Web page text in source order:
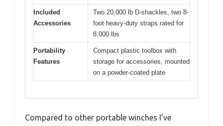
Included
Accessories
Two 20,000 lb D-shackles, two 8-
foot heavy-duty straps rated for
8,000 lbs
Portability
Features
Compact plastic toolbox with
storage for accessories, mounted
on a powder-coated plate
Compared to other portable winches I’ve